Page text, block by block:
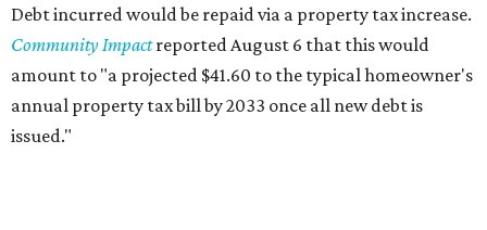
Debt incurred would be repaid via a property tax increase.
Community Impact reported August 6 that this would
amount to "a projected $41.60 to the typical homeowner's
annual property tax bill by 2033 once all new debt is
issued."